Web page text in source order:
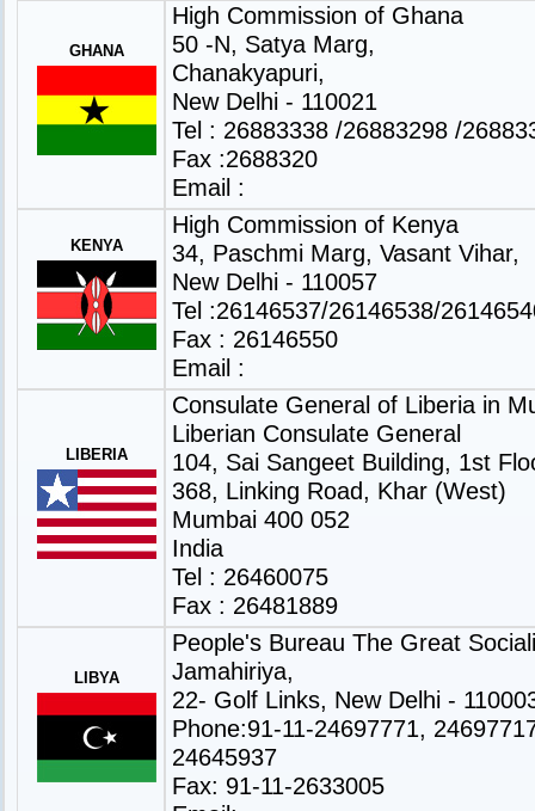
GHANA
High Commission of Ghana
50 -N, Satya Marg,
Chanakyapuri,
New Delhi - 110021
Tel : 26883338 /26883298 /
Fax :2688320
Email :
KENYA
High Commission of Kenya
34, Paschmi Marg, Vasant Vihar,
New Delhi - 110057
Tel :26146537/26146538/
Fax : 26146550
Email :
LIBERIA
Consulate General of Liberia in
Liberian Consulate General
104, Sai Sangeet Building, 1st
368, Linking Road, Khar (West)
Mumbai 400 052
India
Tel : 26460075
Fax : 26481889
LIBYA
People's Bureau The Great
Jamahiriya,
22- Golf Links, New Delhi -
Phone:91-11-24697771,
24645937
Fax: 91-11-2633005